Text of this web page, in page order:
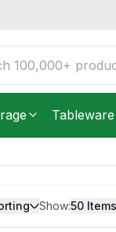
Tableware
Show:50 Items